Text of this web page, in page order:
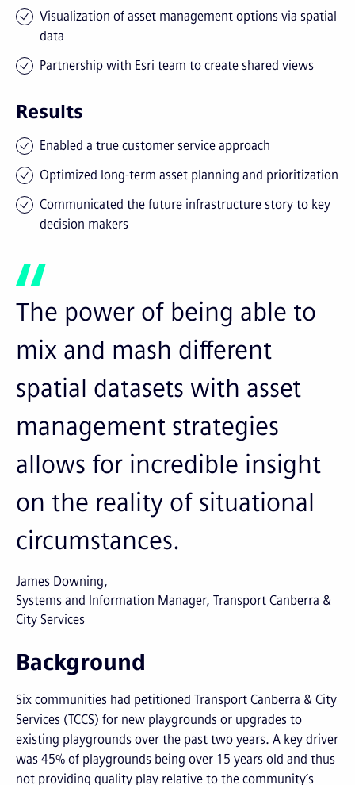
The power of being able to
mix and mash different
spatial datasets with asset
management strategies
allows for incredible insight
on the reality of situational
circumstances.
James Downing
Systems and Information Manager, Transport Canberra &
City Services
Background
Six communities had petitioned Transport Canberra & City
Services (TCCS) for new playgrounds or upgrades to
existing playgrounds over the past two years. A key driver
was 45% of playgrounds being over 15 years old and thus
not providing quality play relative to the community’s
Visualization of asset management options via spatial
data
Partnership with Esri team to create shared views
Results
Enabled a true customer service approach
Optimized long-term asset planning and prioritization
Communicated the future infrastructure story to key
decision makers